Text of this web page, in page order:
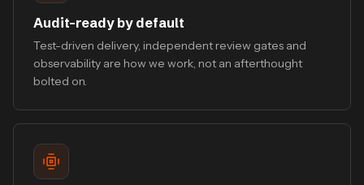
Audit-ready by default
Test-driven delivery, independent review gates and
observability are how we work, not an afterthought
bolted on.